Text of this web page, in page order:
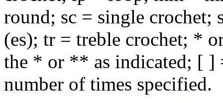
round; sc = single crochet;
(es); tr = treble crochet; *
the * or ** as indicated; [ ]
number of times specified.